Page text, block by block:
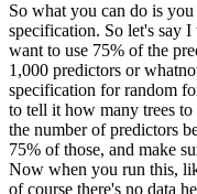
So what you can do is
specification. So let's say
want to use 75% of the
1,000 predictors or
specification for random
to tell it how many trees
the number of predictors
75% of those, and make
Now when you run this,
of course there's no data